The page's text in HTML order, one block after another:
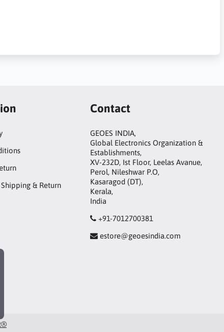
& Return
Contact
GEOES INDIA,
Global Electronics Organization &
Establishments,
XV-232D, Ist Floor, Leelas Avanue,
Perol, Nileshwar P.O,
Kasaragod (DT),
Kerala,
India
+91-7012700381
estore@geoesindia.com